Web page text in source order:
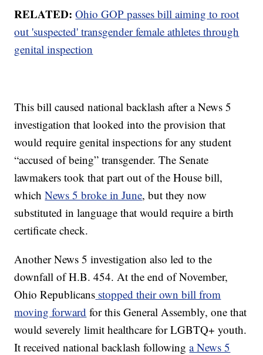
RELATED: Ohio GOP passes bill aiming to root
out 'suspected' transgender female athletes through
genital inspection
This bill caused national backlash after a News 5
investigation that looked into the provision that
would require genital inspections for any student
“accused of being” transgender. The Senate
lawmakers took that part out of the House bill,
whichNews 5 broke in June, but they now
substituted in language that would require a birth
certificate check.
Another News 5 investigation also led to the
downfall of H.B. 454. At the end of November,
Ohio Republicans stopped their own bill from
moving forward for this General Assembly, one that
would severely limit healthcare for LGBTQ+ youth.
It received national backlash followinga News 5